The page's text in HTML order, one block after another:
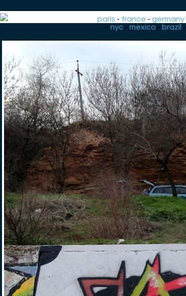
paris - france -germany
- nyc- mexico - brazil -